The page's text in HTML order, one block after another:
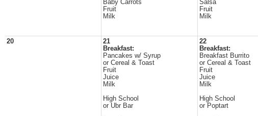
Baby Carrots
Fruit
Milk
Salsa
Fruit
Milk
20
21
Breakfast:
Pancakes w/ Syrup
or Cereal & Toast
Fruit
Juice
Milk
High School
or Ubr Bar
22
Breakfast:
Breakfast Burrito
or Cereal & Toast
Fruit
Juice
Milk
High School
or Poptart